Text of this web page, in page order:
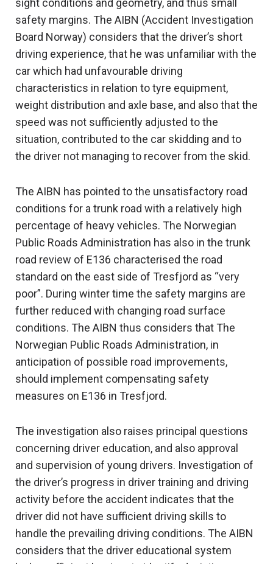
sight conditions and geometry, and thus small
safety margins. The AIBN (Accident Investigation
Board Norway) considers that the driver’s short
driving experience, that he was unfamiliar with the
car which had unfavourable driving
characteristics in relation to tyre equipment,
weight distribution and axle base, and also that the
speed was not sufficiently adjusted to the
situation, contributed to the car skidding and to
the driver not managing to recover from the skid.
The AIBN has pointed to the unsatisfactory road
conditions for a trunk road with a relatively high
percentage of heavy vehicles. The Norwegian
Public Roads Administration has also in the trunk
road review of E136 characterised the road
standard on the east side of Tresfjord as “very
poor”. During winter time the safety margins are
further reduced with changing road surface
conditions. The AIBN thus considers that The
Norwegian Public Roads Administration, in
anticipation of possible road improvements,
should implement compensating safety
measures on E136 in Tresfjord.
The investigation also raises principal questions
concerning driver education, and also approval
and supervision of young drivers. Investigation of
the driver’s progress in driver training and driving
activity before the accident indicates that the
driver did not have sufficient driving skills to
handle the prevailing driving conditions. The AIBN
considers that the driver educational system